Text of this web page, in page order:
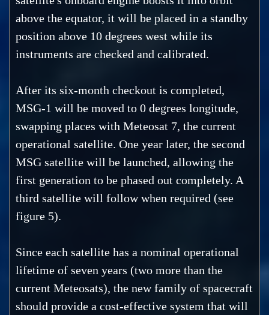
above the equator, it will be placed in a standby
position above 10 degrees west while its
instruments are checked and calibrated.
After its six-month checkout is completed,
MSG-1 will be moved to 0 degrees longitude,
swapping places with Meteosat 7, the current
operational satellite. One year later, the second
MSG satellite will be launched, allowing the
first generation to be phased out completely. A
third satellite will follow when required (see
figure 5).
Since each satellite has a nominal operational
lifetime of seven years (two more than the
current Meteosats), the new family of spacecraft
should provide a cost-effective system that will